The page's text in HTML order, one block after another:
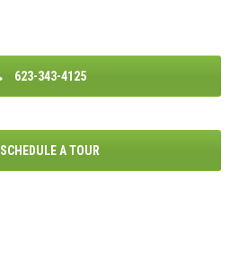
623-343-4125
SCHEDULE A TOUR